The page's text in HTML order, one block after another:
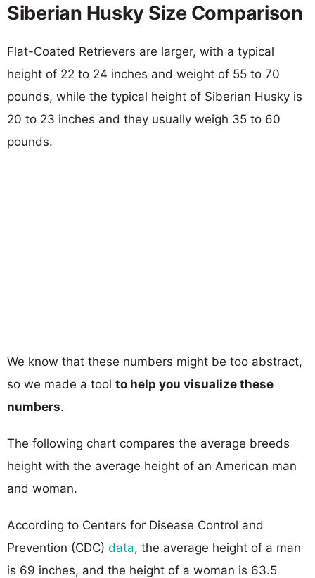
Siberian Husky Size Comparison
Flat-Coated Retrievers are larger, with a typical
height of 22 to 24 inches and weight of 55 to 70
pounds, while the typical height of Siberian Husky is
20 to 23 inches and they usually weigh 35 to 60
pounds.
We know that these numbers might be too abstract,
so we made a tool to help you visualize these
numbers.
The following chart compares the average breeds
height with the average height of an American man
and woman.
According to Centers for Disease Control and
Prevention (CDC) data, the average height of a man
is 69 inches, and the height of a woman is 63.5